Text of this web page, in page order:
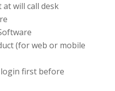
will call desk
(for web or mobile
first before